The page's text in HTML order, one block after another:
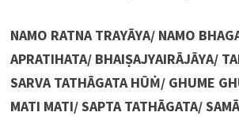
NAMO RATNA TRAYĀYA/ NAMO
APRATIHATA/ BHAIṢAJYAIRĀJĀYA/
SARVA TATHĀGATA HŪṀ/ GHUME
MATI MATI/ SAPTA TATHĀGATA/